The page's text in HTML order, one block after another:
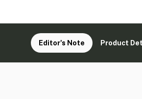
Editor's Note Product